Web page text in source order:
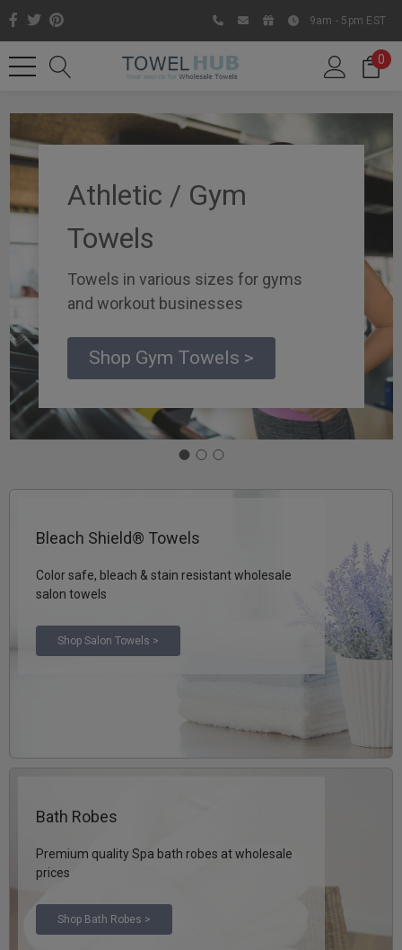
Like us on Facebook to know
about latest offers and
contests
9am - 5pm EST
0
Athletic / Gym
Towels
Towels in various sizes for gyms
and workout businesses
Shop Gym Towels >
Bleach Shield® Towels
Color safe, bleach & stain resistant wholesale
salon towels
Shop Salon Towels >
Bath Robes
Premium quality Spa bath robes at wholesale
prices
Shop Bath Robes >